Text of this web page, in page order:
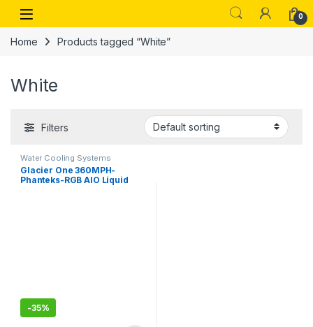
Skip to navigation
Skip to content
Open 0
Home Products tagged “White”
White
Filters
Water Cooling Systems
Glacier One 360MPH-
Phanteks-RGB AIO Liquid
-35%